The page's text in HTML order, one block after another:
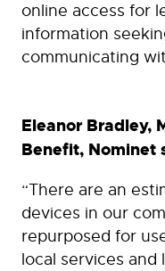
online access for
information
communicating
Eleanor Bradley,
Benefit, Nominet
“There are an
devices in our
repurposed for
local services and